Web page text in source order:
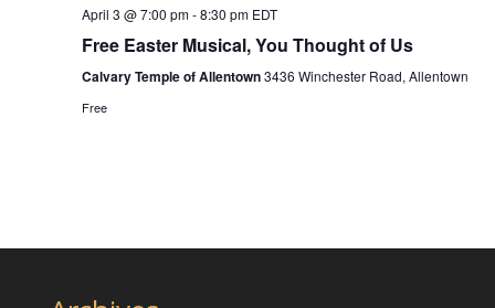
April 3 @ 7:00 pm-8:30 pm EDT
Free Easter Musical, You Thought of Us
Calvary Temple of Allentown3436 Winchester Road, Allentown
Free